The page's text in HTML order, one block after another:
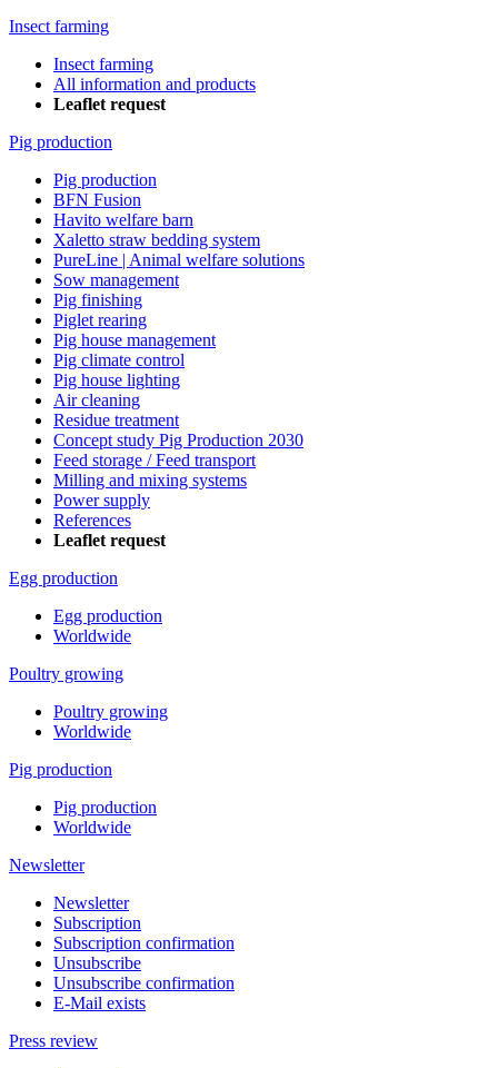
Insect farming
Insect farming
All information and products
Leaflet request
Pig production
Pig production
BFN Fusion
Havito welfare barn
Xaletto straw bedding system
PureLine | Animal welfare solutions
Sow management
Pig finishing
Piglet rearing
Pig house management
Pig climate control
Pig house lighting
Air cleaning
Residue treatment
Concept study Pig Production 2030
Feed storage / Feed transport
Milling and mixing systems
Power supply
References
Leaflet request
Egg production
Egg production
Worldwide
Poultry growing
Poultry growing
Worldwide
Pig production
Pig production
Worldwide
Newsletter
Newsletter
Subscription
Subscription confirmation
Unsubscribe
Unsubscribe confirmation
E-Mail exists
Press review